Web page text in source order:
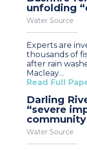
unfolding
Water Source
Experts are
thousands of
after rain
Macleay…
Read Full
Darling
“severe
community
Water Source